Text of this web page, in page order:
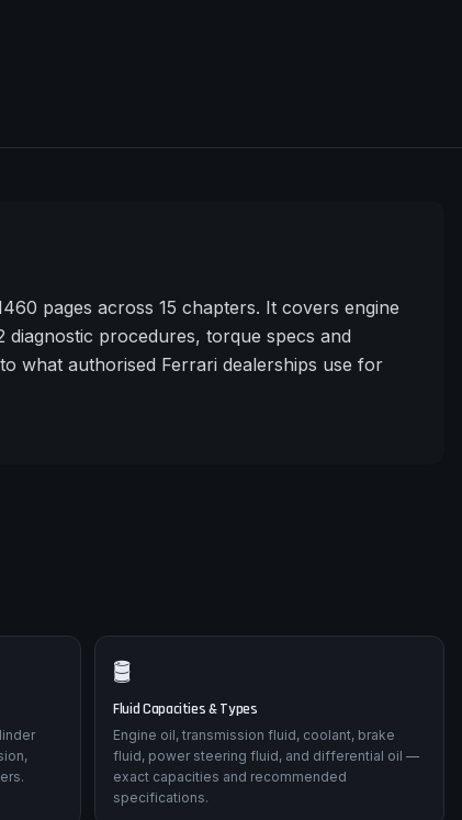
pages across 15 chapters. It covers engine
procedures, torque specs and
what authorised Ferrari dealerships use for
🛢️
Fluid Capacities & Types
Engine oil, transmission fluid, coolant, brake
fluid, power steering fluid, and differential oil —
exact capacities and recommended
specifications.